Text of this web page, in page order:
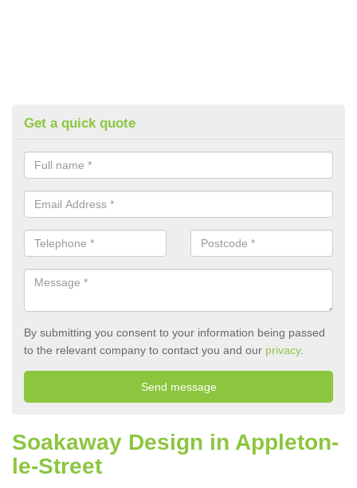
Get a quick quote
By submitting you consent to your information being passed
to the relevant company to contact you and our privacy.
Soakaway Design in Appleton-
le-Street